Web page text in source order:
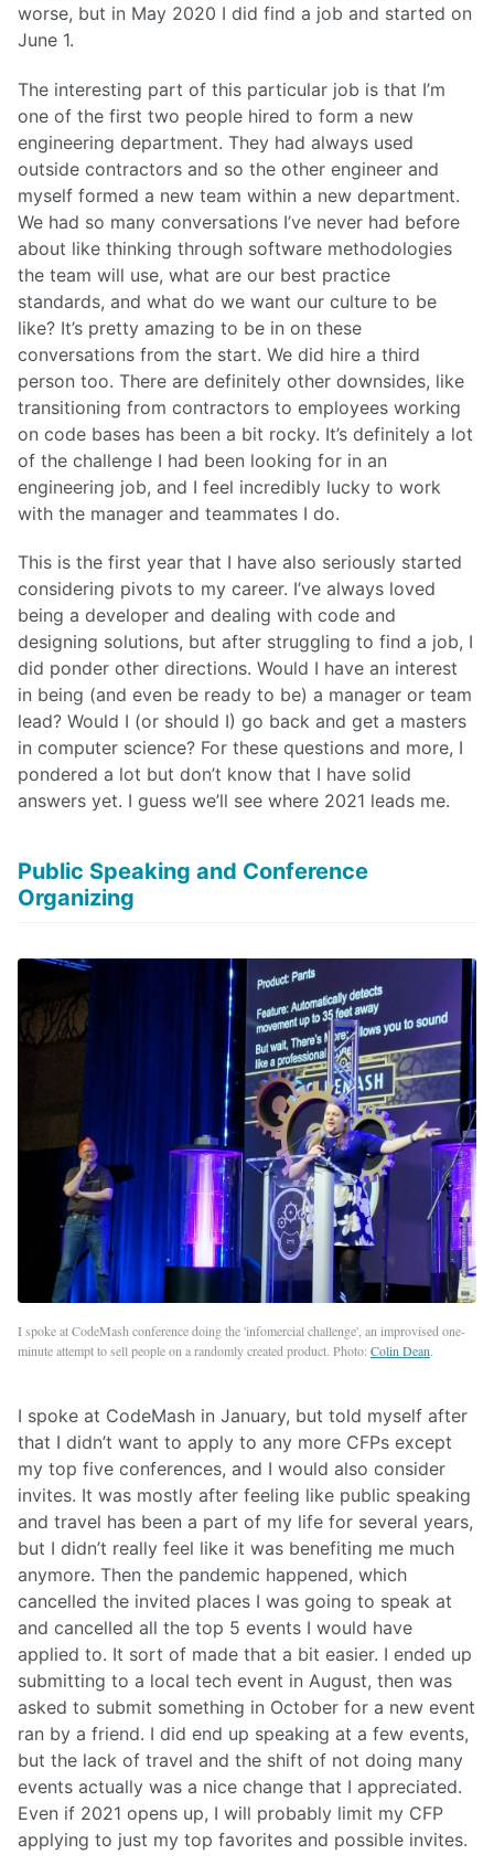
worse, but in May 2020 I did find a job and started on
June 1.
The interesting part of this particular job is that I’m
one of the first two people hired to form a new
engineering department. They had always used
outside contractors and so the other engineer and
myself formed a new team within a new department.
We had so many conversations I’ve never had before
about like thinking through software methodologies
the team will use, what are our best practice
standards, and what do we want our culture to be
like? It’s pretty amazing to be in on these
conversations from the start. We did hire a third
person too. There are definitely other downsides, like
transitioning from contractors to employees working
on code bases has been a bit rocky. It’s definitely a lot
of the challenge I had been looking for in an
engineering job, and I feel incredibly lucky to work
with the manager and teammates I do.
This is the first year that I have also seriously started
considering pivots to my career. I’ve always loved
being a developer and dealing with code and
designing solutions, but after struggling to find a job, I
did ponder other directions. Would I have an interest
in being (and even be ready to be) a manager or team
lead? Would I (or should I) go back and get a masters
in computer science? For these questions and more, I
pondered a lot but don’t know that I have solid
answers yet. I guess we’ll see where 2021 leads me.
Public Speaking and Conference
Organizing
I spoke at CodeMash conference doing the 'infomercial challenge', an improvised one-
minute attempt to sell people on a randomly created product. Photo: Colin Dean.
I spoke at CodeMash in January, but told myself after
that I didn’t want to apply to any more CFPs except
my top five conferences, and I would also consider
invites. It was mostly after feeling like public speaking
and travel has been a part of my life for several years,
but I didn’t really feel like it was benefiting me much
anymore. Then the pandemic happened, which
cancelled the invited places I was going to speak at
and cancelled all the top 5 events I would have
applied to. It sort of made that a bit easier. I ended up
submitting to a local tech event in August, then was
asked to submit something in October for a new event
ran by a friend. I did end up speaking at a few events,
but the lack of travel and the shift of not doing many
events actually was a nice change that I appreciated.
Even if 2021 opens up, I will probably limit my CFP
applying to just my top favorites and possible invites.